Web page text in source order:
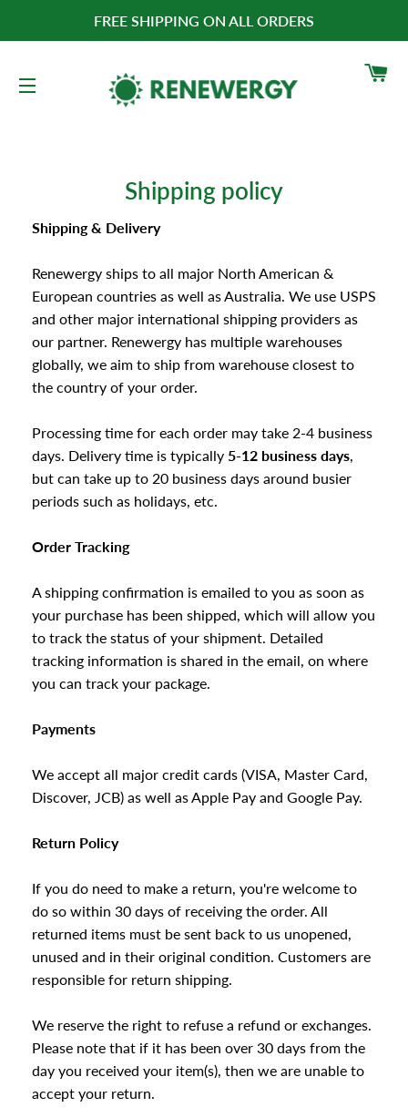
FREE SHIPPING ON ALL ORDERS
SITE NAVIGATION
Shipping policy
Shipping & Delivery
Renewergy ships to all major North American &
European countries as well as Australia. We use USPS
and other major international shipping providers as
our partner. Renewergy has multiple warehouses
globally, we aim to ship from warehouse closest to
the country of your order.
Processing time for each order may take 2-4 business
days. Delivery time is typically 5-12 business days,
but can take up to 20 business days around busier
periods such as holidays, etc.
Order Tracking
A shipping confirmation is emailed to you as soon as
your purchase has been shipped, which will allow you
to track the status of your shipment. Detailed
tracking information is shared in the email, on where
you can track your package.
Payments
We accept all major credit cards (VISA, Master Card,
Discover, JCB) as well as Apple Pay and Google Pay.
Return Policy
If you do need to make a return, you're welcome to
do so within 30 days of receiving the order. All
returned items must be sent back to us unopened,
unused and in their original condition. Customers are
responsible for return shipping.
We reserve the right to refuse a refund or exchanges.
Please note that if it has been over 30 days from the
day you received your item(s), then we are unable to
accept your return.